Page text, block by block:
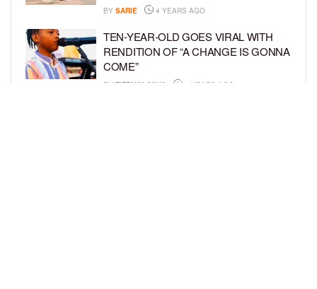
BY SARIE 4 YEARS AGO
TEN-YEAR-OLD GOES VIRAL WITH
RENDITION OF “A CHANGE IS GONNA
COME”
BY TIFFANY SILVA 4 YEARS AGO